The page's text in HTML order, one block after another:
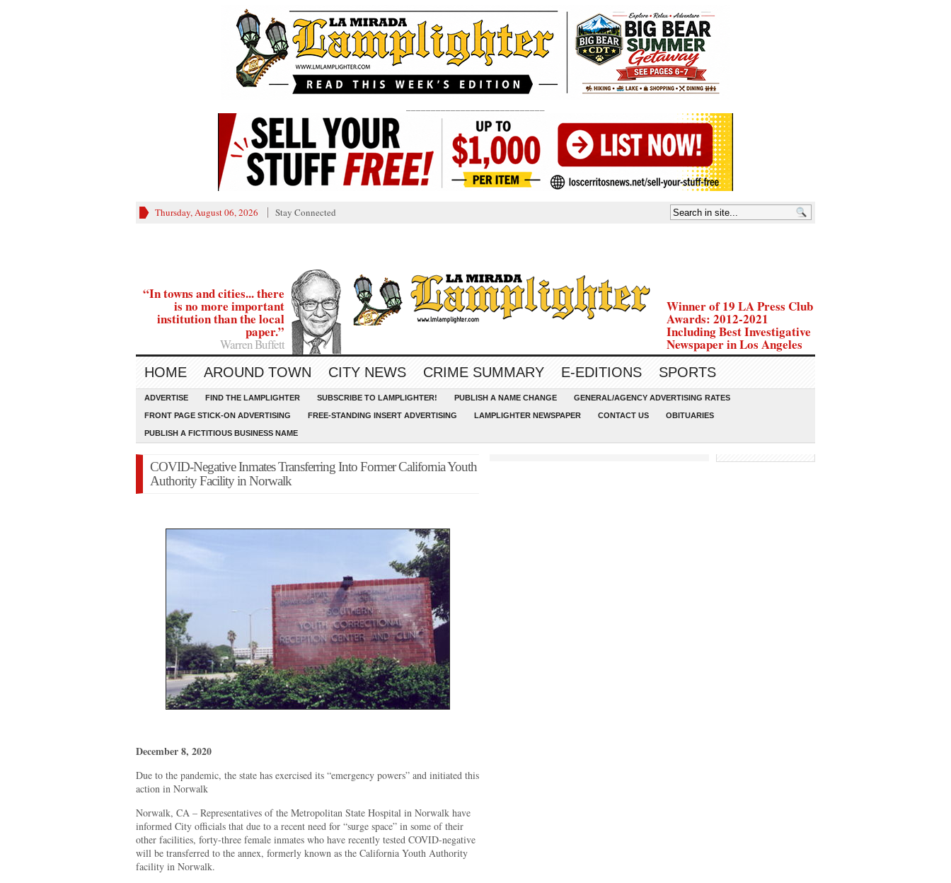
Thursday, August 06, 2026 Stay Connected
“In towns and cities... there
is no more important
institution than the local
paper.”
Warren Buffett
Winner of 19 LA Press Club
Awards: 2012-2021
Including Best Investigative
Newspaper in Los Angeles
HOME AROUND TOWN CITY NEWS CRIME SUMMARY E-EDITIONS SPORTS
ADVERTISE FIND THE LAMPLIGHTER SUBSCRIBE TO LAMPLIGHTER! PUBLISH A NAME CHANGE GENERAL/AGENCY ADVERTISING RATES
FRONT PAGE STICK-ON ADVERTISING FREE-STANDING INSERT ADVERTISING LAMPLIGHTER NEWSPAPER CONTACT US OBITUARIES
PUBLISH A FICTITIOUS BUSINESS NAME
COVID-Negative Inmates Transferring Into Former California Youth
Authority Facility in Norwalk
December 8, 2020
Due to the pandemic, the state has exercised its “emergency powers” and initiated this
action in Norwalk
Norwalk, CA – Representatives of the Metropolitan State Hospital in Norwalk have
informed City officials that due to a recent need for “surge space” in some of their
other facilities, forty-three female inmates who have recently tested COVID-negative
will be transferred to the annex, formerly known as the California Youth Authority
facility in Norwalk.